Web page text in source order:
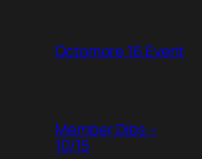
Octomore 16 Event
Member Dibs –
10/15